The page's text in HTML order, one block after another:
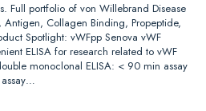
Full portfolio of von Willebrand Disease
Antigen, Collagen Binding, Propeptide,
Spotlight: vWFpp Senova vWF
ELISA for research related to vWF
monoclonal ELISA: < 90 min assay